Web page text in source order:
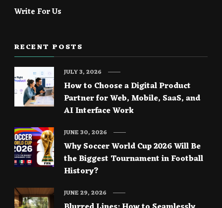
Write For Us
RECENT POSTS
How to Choose a Digital Product
Partner for Web, Mobile, SaaS, and
AI Interface Work
JULY 3, 2026
Why Soccer World Cup 2026 Will Be
the Biggest Tournament in Football
History?
JUNE 30, 2026
JUNE 29, 2026